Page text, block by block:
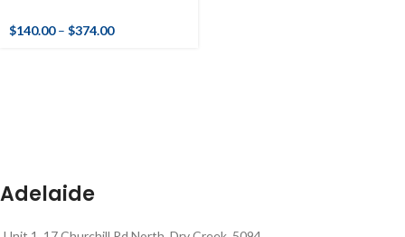
$140.00 – $374.00
Adelaide